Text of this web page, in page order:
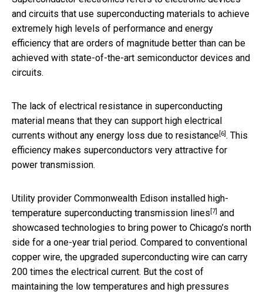
and circuits that use superconducting materials to achieve
extremely high levels of performance and energy
efficiency that are orders of magnitude better than can be
achieved with state-of-the-art semiconductor devices and
circuits.
The lack of electrical resistance in superconducting
material means that they can support high electrical
currents without any energy loss due to resistance[6]. This
efficiency makes superconductors very attractive for
power transmission.
Utility provider Commonwealth Edison installed high-
temperature superconducting transmission lines [7] and
showcased technologies to bring power to Chicago’s north
side for a one-year trial period. Compared to conventional
copper wire, the upgraded superconducting wire can carry
200 times the electrical current. But the cost of
maintaining the low temperatures and high pressures